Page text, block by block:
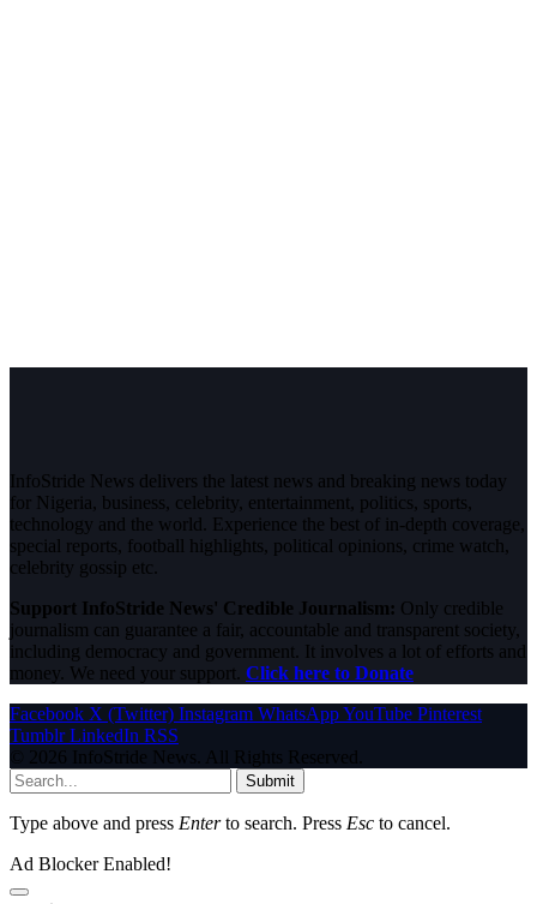
InfoStride News delivers the latest news and breaking news today
for Nigeria, business, celebrity, entertainment, politics, sports,
technology and the world. Experience the best of in-depth coverage,
special reports, football highlights, political opinions, crime watch,
celebrity gossip etc.
Support InfoStride News' Credible Journalism: Only credible
journalism can guarantee a fair, accountable and transparent society,
including democracy and government. It involves a lot of efforts and
money. We need your support. Click here to Donate
Facebook X (Twitter) Instagram WhatsAppYouTube Pinterest
Tumblr LinkedIn RSS
© 2026 InfoStride News. All Rights Reserved.
Submit
Type above and press Enterto search. Press Esc to cancel.
Ad Blocker Enabled!